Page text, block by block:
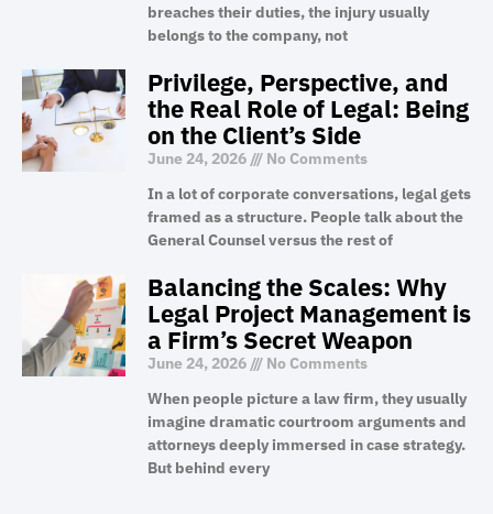
breaches their duties, the injury usually
belongs to the company, not
Privilege, Perspective, and
the Real Role of Legal: Being
on the Client’s Side
June 24, 2026
No Comments
In a lot of corporate conversations, legal gets
framed as a structure. People talk about the
General Counsel versus the rest of
Balancing the Scales: Why
Legal Project Management is
a Firm’s Secret Weapon
June 24, 2026
No Comments
When people picture a law firm, they usually
imagine dramatic courtroom arguments and
attorneys deeply immersed in case strategy.
But behind every